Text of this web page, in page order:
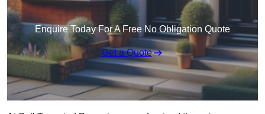
Enquire Today For A Free No Obligation Quote
Get a Quote